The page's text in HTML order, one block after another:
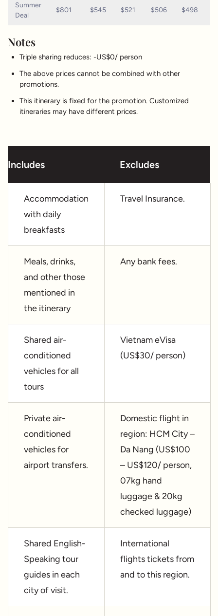
Summer
Deal
$801 $545 $521 $506 $498
Notes
Triple sharing reduces: -US$0/ person
The above prices cannot be combined with other
promotions.
This itinerary is fixed for the promotion. Customized
itineraries may have different prices.
Includes Excludes
Accommodation
with daily
breakfasts
Travel Insurance.
Meals, drinks,
and other those
mentioned in
the itinerary
Any bank fees.
Shared air-
conditioned
vehicles for all
tours
Vietnam eVisa
(US$30/ person)
Private air-
conditioned
vehicles for
airport transfers.
Domestic flight in
region: HCM City –
Da Nang (US$100
– US$120/ person,
07kg hand
luggage & 20kg
checked luggage)
Shared English-
Speaking tour
guides in each
city of visit.
International
flights tickets from
and to this region.